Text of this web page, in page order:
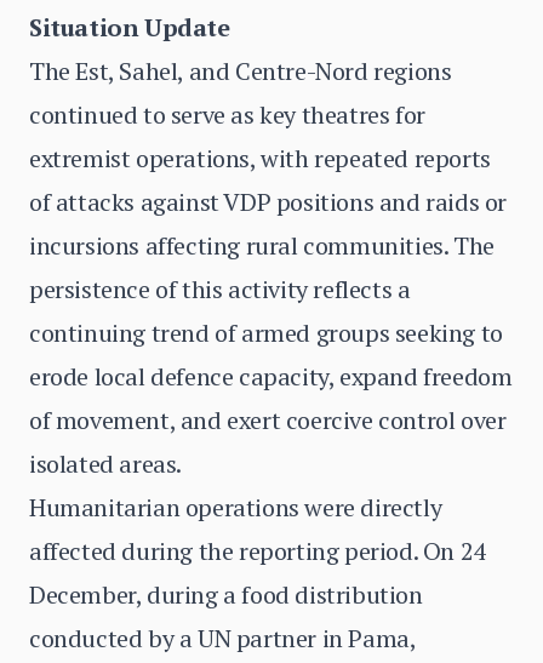
Situation Update
The Est, Sahel, and Centre-Nord regions
continued to serve as key theatres for
extremist operations, with repeated reports
of attacks against VDP positions and raids or
incursions affecting rural communities. The
persistence of this activity reflects a
continuing trend of armed groups seeking to
erode local defence capacity, expand freedom
of movement, and exert coercive control over
isolated areas.
Humanitarian operations were directly
affected during the reporting period. On 24
December, during a food distribution
conducted by a UN partner in Pama,